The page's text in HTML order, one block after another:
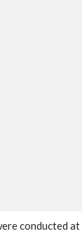
conducted